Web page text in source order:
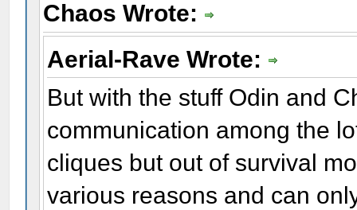
Chaos Wrote:
Aerial-Rave Wrote:
But with the stuff Odin and
communication among the
cliques but out of survival
various reasons and can